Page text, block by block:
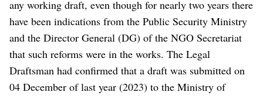
any working draft, even though for nearly two years there
have been indications from the Public Security Ministry
and the Director General (DG) of the NGO Secretariat
that such reforms were in the works. The Legal
Draftsman had confirmed that a draft was submitted on
04 December of last year (2023) to the Ministry of